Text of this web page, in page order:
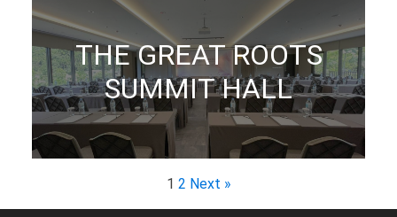
THE GREAT ROOTS
SUMMIT HALL
1 2 Next »